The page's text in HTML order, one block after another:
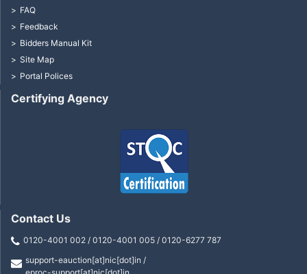
Certifying Agency
FAQ
Feedback
Bidders Manual Kit
Site Map
Portal Polices
Contact Us
0120-4001 002 / 0120-4001 005 / 0120-6277 787
support-eauction[at]nic[dot]in /